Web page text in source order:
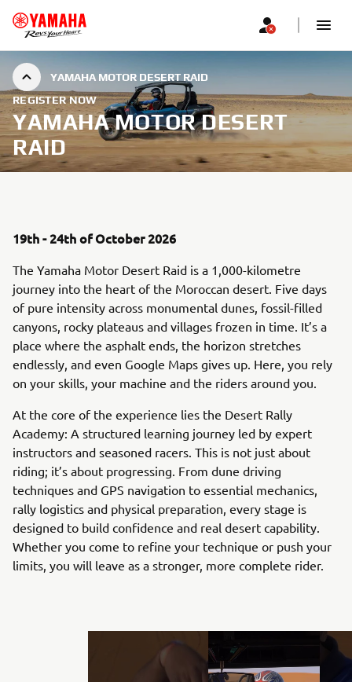
YAMAHA MOTOR DESERT RAID
REGISTER NOW
YAMAHA MOTOR DESERT
RAID
19th - 24th of October 2026
The Yamaha Motor Desert Raid is a 1,000-kilometre
journey into the heart of the Moroccan desert. Five days
of pure intensity across monumental dunes, fossil-filled
canyons, rocky plateaus and villages frozen in time. It’s a
place where the asphalt ends, the horizon stretches
endlessly, and even Google Maps gives up. Here, you rely
on your skills, your machine and the riders around you.
At the core of the experience lies the Desert Rally
Academy: A structured learning journey led by expert
instructors and seasoned racers. This is not just about
riding; it’s about progressing. From dune driving
techniques and GPS navigation to essential mechanics,
rally logistics and physical preparation, every stage is
designed to build confidence and real desert capability.
Whether you come to refine your technique or push your
limits, you will leave as a stronger, more complete rider.